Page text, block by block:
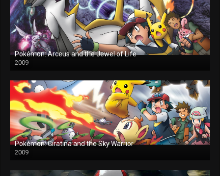
Pokémon: Arceus and the Jewel of Life
2009
Pokémon: Giratina and the Sky Warrior
2009